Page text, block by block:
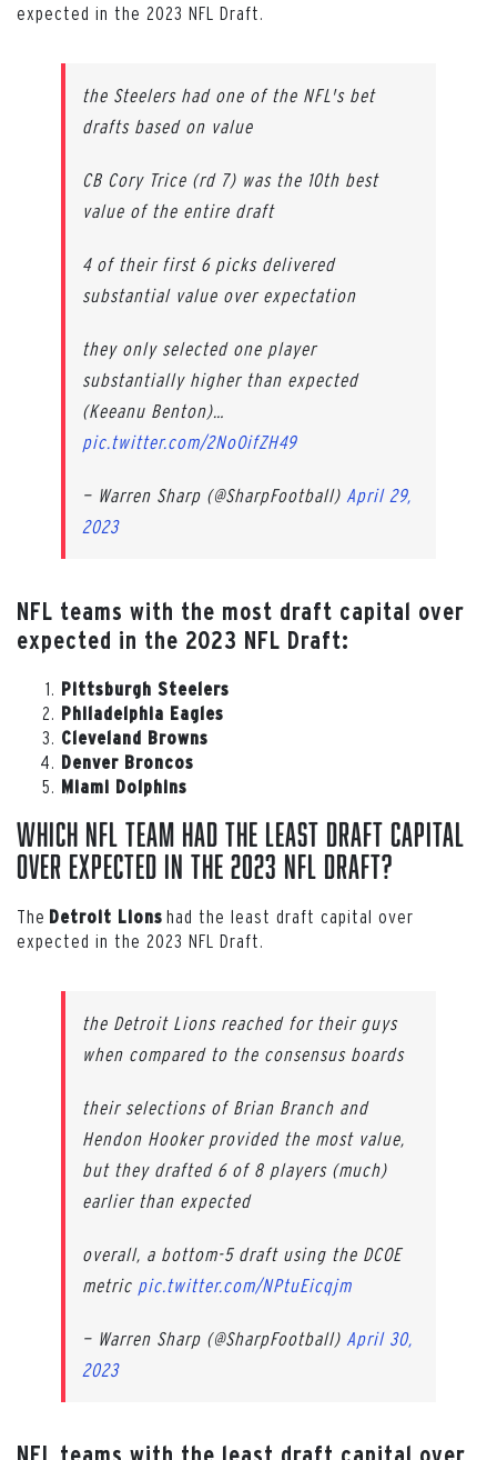
expected in the 2023 NFL Draft.
the Steelers had one of the NFL's bet
drafts based on value
CB Cory Trice (rd 7) was the 10th best
value of the entire draft
4 of their first 6 picks delivered
substantial value over expectation
they only selected one player
substantially higher than expected
(Keeanu Benton)…
pic.twitter.com/2NoOifZH49
— Warren Sharp (@SharpFootball) April 29,
2023
NFL teams with the most draft capital over
expected in the 2023 NFL Draft:
Pittsburgh Steelers
Philadelphia Eagles
Cleveland Browns
Denver Broncos
Miami Dolphins
Which NFL team had the least draft capital
over expected in the 2023 NFL Draft?
The Detroit Lions had the least draft capital over
expected in the 2023 NFL Draft.
the Detroit Lions reached for their guys
when compared to the consensus boards
their selections of Brian Branch and
Hendon Hooker provided the most value,
but they drafted 6 of 8 players (much)
earlier than expected
overall, a bottom-5 draft using the DCOE
metric pic.twitter.com/NPtuEicqjm
— Warren Sharp (@SharpFootball) April 30,
2023
NFL teams with the least draft capital over